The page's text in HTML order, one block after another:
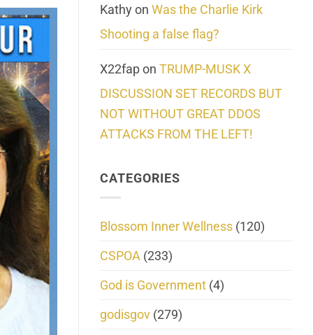
Kathyon Was the Charlie Kirk
Shooting a false flag?
X22fapon TRUMP-MUSK X
DISCUSSION SET RECORDS BUT
NOT WITHOUT GREAT DDOS
ATTACKS FROM THE LEFT!
CATEGORIES
Blossom Inner Wellness (120)
CSPOA (233)
God is Government (4)
godisgov (279)